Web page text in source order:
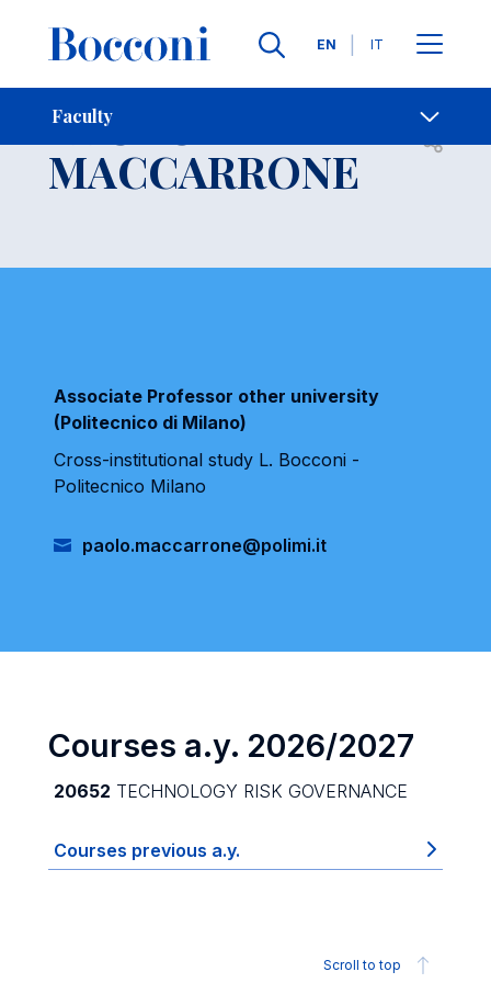
Languages
EN IT
Faculty
- Contact Us
PAOLO
MACCARRONE Open
Associate Professor other university
(Politecnico di Milano)
Cross-institutional study L. Bocconi -
Politecnico Milano
paolo.maccarrone@polimi.it
Courses a.y. 2026/2027
20652 TECHNOLOGY RISK GOVERNANCE
Courses previous a.y.
Scroll to top